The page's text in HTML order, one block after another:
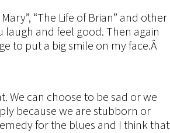
“The Life of Brian” and other
and feel good. Then again
to put a big smile on my face.Â
We can choose to be sad or we
because we are stubborn or
for the blues and I think that